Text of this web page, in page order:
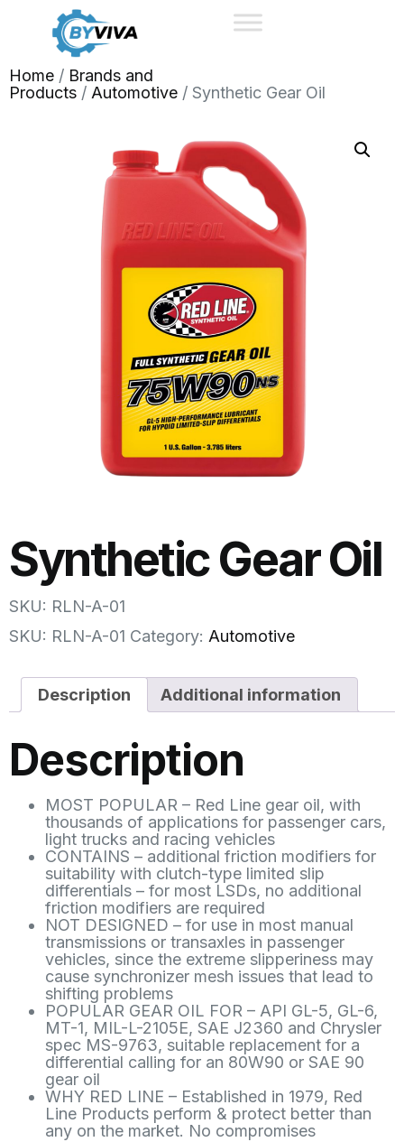
Home / Brands and
Products / Automotive / Synthetic Gear Oil
Synthetic Gear Oil
SKU: RLN-A-01
SKU: RLN-A-01 Category: Automotive
Description Additional information
Description
MOST POPULAR – Red Line gear oil, with
thousands of applications for passenger cars,
light trucks and racing vehicles
CONTAINS – additional friction modifiers for
suitability with clutch-type limited slip
differentials – for most LSDs, no additional
friction modifiers are required
NOT DESIGNED – for use in most manual
transmissions or transaxles in passenger
vehicles, since the extreme slipperiness may
cause synchronizer mesh issues that lead to
shifting problems
POPULAR GEAR OIL FOR – API GL-5, GL-6,
MT-1, MIL-L-2105E, SAE J2360 and Chrysler
spec MS-9763, suitable replacement for a
differential calling for an 80W90 or SAE 90
gear oil
WHY RED LINE – Established in 1979, Red
Line Products perform & protect better than
any on the market. No compromises